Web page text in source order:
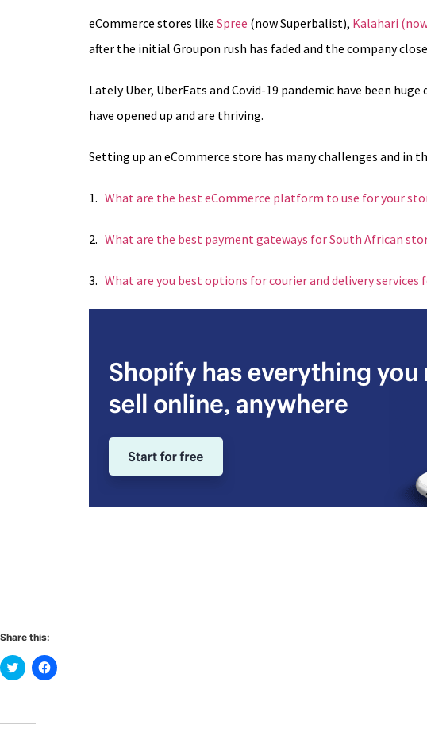
eCommerce stores like Spree (now Superbalist), Kalahari
after the initial Groupon rush has faded and the company
Lately Uber, UberEats and Covid-19 pandemic have been
have opened up and are thriving.
Setting up an eCommerce store has many challenges and in
1. What are the best eCommerce platform to use for your
2. What are the best payment gateways for South African
3. What are you best options for courier and delivery services
Share this:
Click
to
in
Click
to